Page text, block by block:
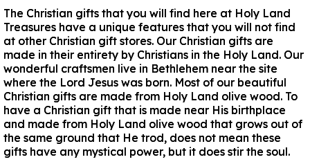
The Christian gifts that you will find here at Holy Land
Treasures have a unique features that you will not find
at other Christian gift stores. Our Christian gifts are
made in their entirety by Christians in the Holy Land. Our
wonderful craftsmen live in Bethlehem near the site
where the Lord Jesus was born. Most of our beautiful
Christian gifts are made from Holy Land olive wood. To
have a Christian gift that is made near His birthplace
and made from Holy Land olive wood that grows out of
the same ground that He trod, does not mean these
gifts have any mystical power, but it does stir the soul.